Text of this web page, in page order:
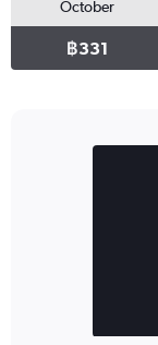
October
฿331